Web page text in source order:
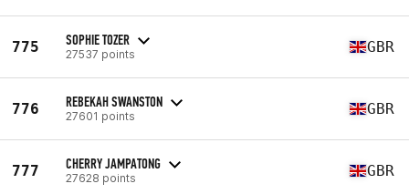
775 SOPHIE TOZER
27537 points GBR
776 REBEKAH SWANSTON
27601 points GBR
777 CHERRY JAMPATONG
27628 points GBR